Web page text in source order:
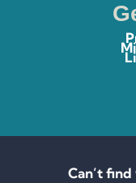
Can’t